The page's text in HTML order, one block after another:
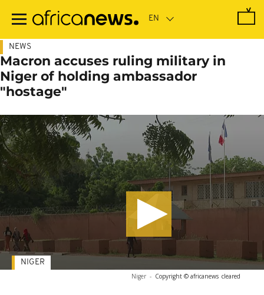
main
NEWS
Macron accuses ruling military in
Niger of holding ambassador
"hostage"
Niger - Copyright © africanews cleared
NIGER